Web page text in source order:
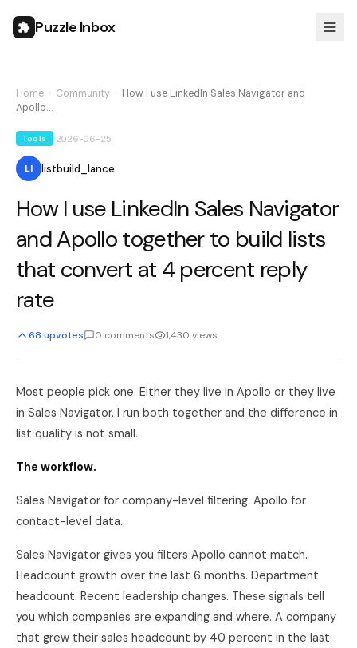
Puzzle Inbox
Home Community
How I use LinkedIn Sales Navigator and
Apollo…
Tools 2026-06-25
LI listbuild_lance
How I use LinkedIn Sales Navigator
and Apollo together to build lists
that convert at 4 percent reply
rate
68 upvotes 0 comments 1,430 views
Most people pick one. Either they live in Apollo or they live
in Sales Navigator. I run both together and the difference in
list quality is not small.
The workflow.
Sales Navigator for company-level filtering. Apollo for
contact-level data.
Sales Navigator gives you filters Apollo cannot match.
Headcount growth over the last 6 months. Department
headcount. Recent leadership changes. These signals tell
you which companies are expanding and where. A company
that grew their sales headcount by 40 percent in the last